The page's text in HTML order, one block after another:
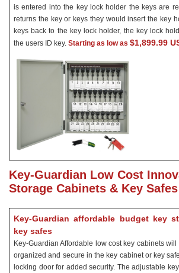
is entered into the key lock holder the keys are
returns the key or keys they would insert the key
keys back to the key lock holder, the key lock
the users ID key. Starting as low as $1,899.99
Key-Guardian Low Cost
Storage Cabinets & Key Safes
Key-Guardian affordable budget key
key safes
Key-Guardian Affordable low cost key cabinets
organized and secure in the key cabinet or key
locking door for added security. The adjustable